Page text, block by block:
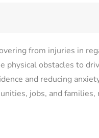
from injuries in
obstacles to
and reducing
jobs, and families,